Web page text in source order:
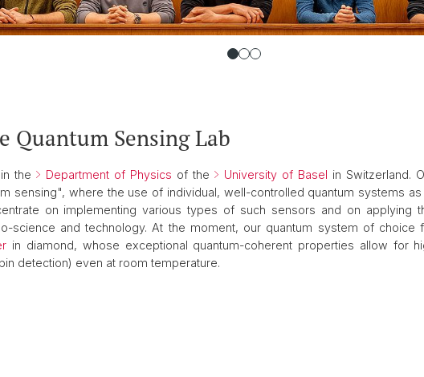
Quantum Sensing Lab
the Department of Physics of the University of Basel in Switzerland.
sensing", where the use of individual, well-controlled quantum systems
on implementing various types of such sensors and on applying
science and technology. At the moment, our quantum system of
in diamond, whose exceptional quantum-coherent properties allow for
detection) even at room temperature.